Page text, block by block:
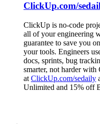
ClickUp.com/
ClickUp is no-code
all of your engineering
guarantee to save you
your tools. Engineers
docs, sprints, bug
smarter, not harder
at ClickUp.com/sedaily
Unlimited and 15% off